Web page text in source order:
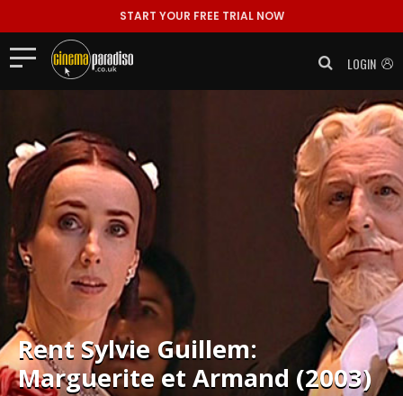
START YOUR FREE TRIAL NOW
LOGIN
RentSylvie Guillem:
Marguerite et Armand (2003)